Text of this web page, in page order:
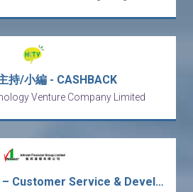
持/小編 - CASHBACK
Venture Company Limited
Account Manager – Customer Service & Development